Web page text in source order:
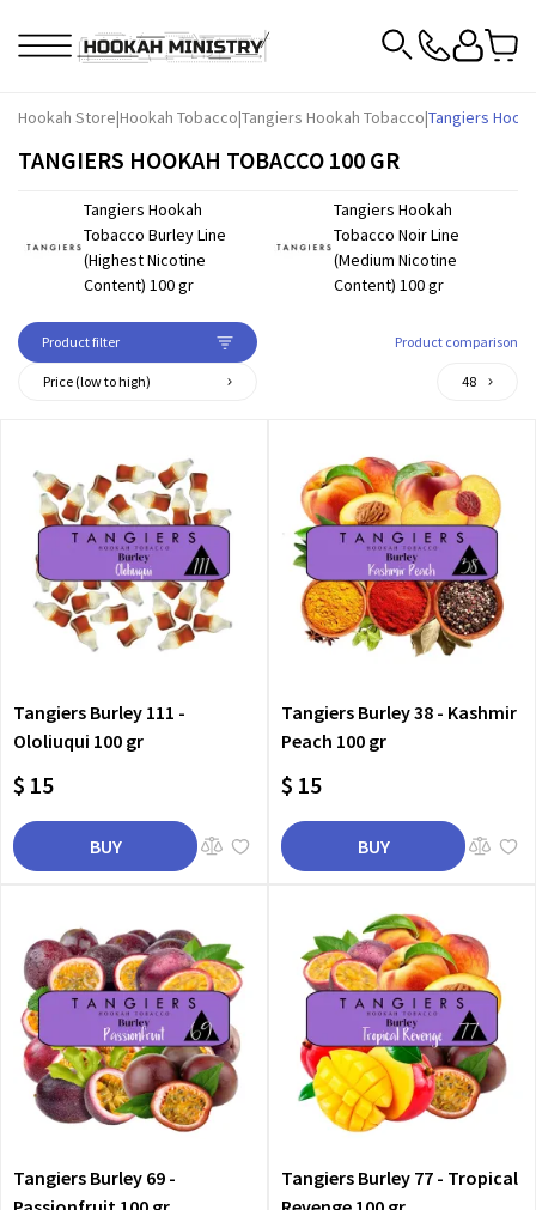
Hookah Store|Hookah Tobacco|Tangiers Hookah Tobacco|Tangiers
TANGIERS HOOKAH TOBACCO 100 GR
Tangiers Hookah
Tobacco Burley Line
(Highest Nicotine
Content) 100 gr
Tangiers Hookah
Tobacco Noir Line
(Medium Nicotine
Content) 100 gr
Product filter Product comparison
Price (low to high) 48
Tangiers Burley 111 -
Ololiuqui 100 gr
$ 15
BUY
Tangiers Burley 38 - Kashmir
Peach 100 gr
$ 15
BUY
Tangiers Burley 69 -
Tangiers Burley 77 - Tropical